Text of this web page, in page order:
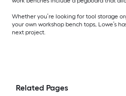
Whether you’re looking for tool storage
your own workshop bench tops, Lowe’s
next project.
Related Pages